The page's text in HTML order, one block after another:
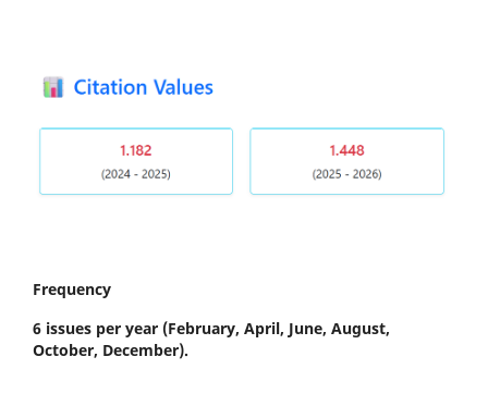
Frequency
6 issues per year (February, April, June, August,
October, December).